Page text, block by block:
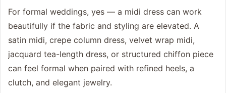
For formal weddings, yes — a midi dress can work
beautifully if the fabric and styling are elevated. A
satin midi, crepe column dress, velvet wrap midi,
jacquard tea-length dress, or structured chiffon piece
can feel formal when paired with refined heels, a
clutch, and elegant jewelry.